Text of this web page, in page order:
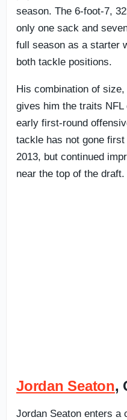
season. The 6-foot-7,
only one sack and
full season as a starter
both tackle positions.
His combination of
gives him the traits
early first-round
tackle has not gone
2013, but continued
near the top of the draft.
Jordan Seaton,
Jordan Seaton enters a